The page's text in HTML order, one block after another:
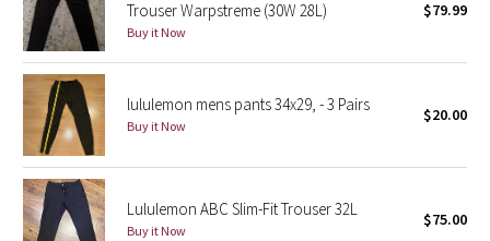
Seawheeze 2012
Wanderlust
2016 Olympics
Reflective Splatter
Lights Out
Trouser Warpstreme (30W 28L)
Buy it Now
$79.99
lululemon mens pants 34x29, - 3 Pairs
Buy it Now
$20.00
Lululemon ABC Slim-Fit Trouser 32L
Buy it Now
$75.00